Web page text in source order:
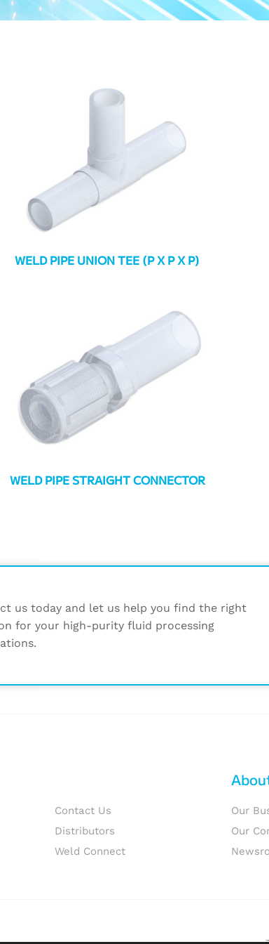
WELD PIPE UNION TEE (P X P X P)
WELD PIPE STRAIGHT CONNECTOR
us today and let us help you find the right
for your high-purity fluid processing
Contact Us
Distributors
Weld Connect
Our
Our